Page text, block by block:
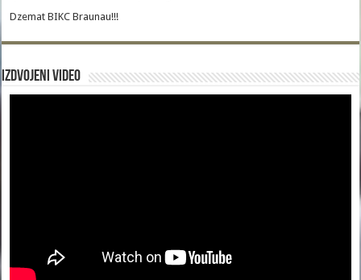
Dzemat BIKC Braunau!!!
Izdvojeni video